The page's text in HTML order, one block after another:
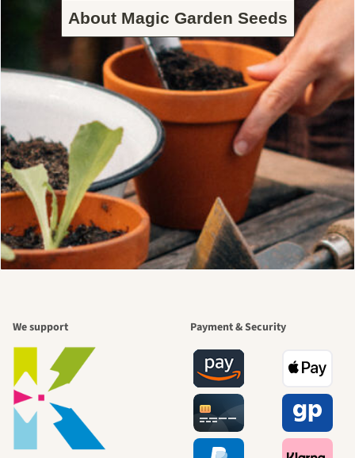
About Magic Garden Seeds
We support Payment & Security